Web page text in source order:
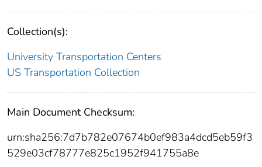
Collection(s):
University Transportation Centers
US Transportation Collection
Main Document Checksum:
urn:sha256:7d7b782e07674b0ef983a4dcd5eb59f3
529e03cf78777e825c1952f941755a8e